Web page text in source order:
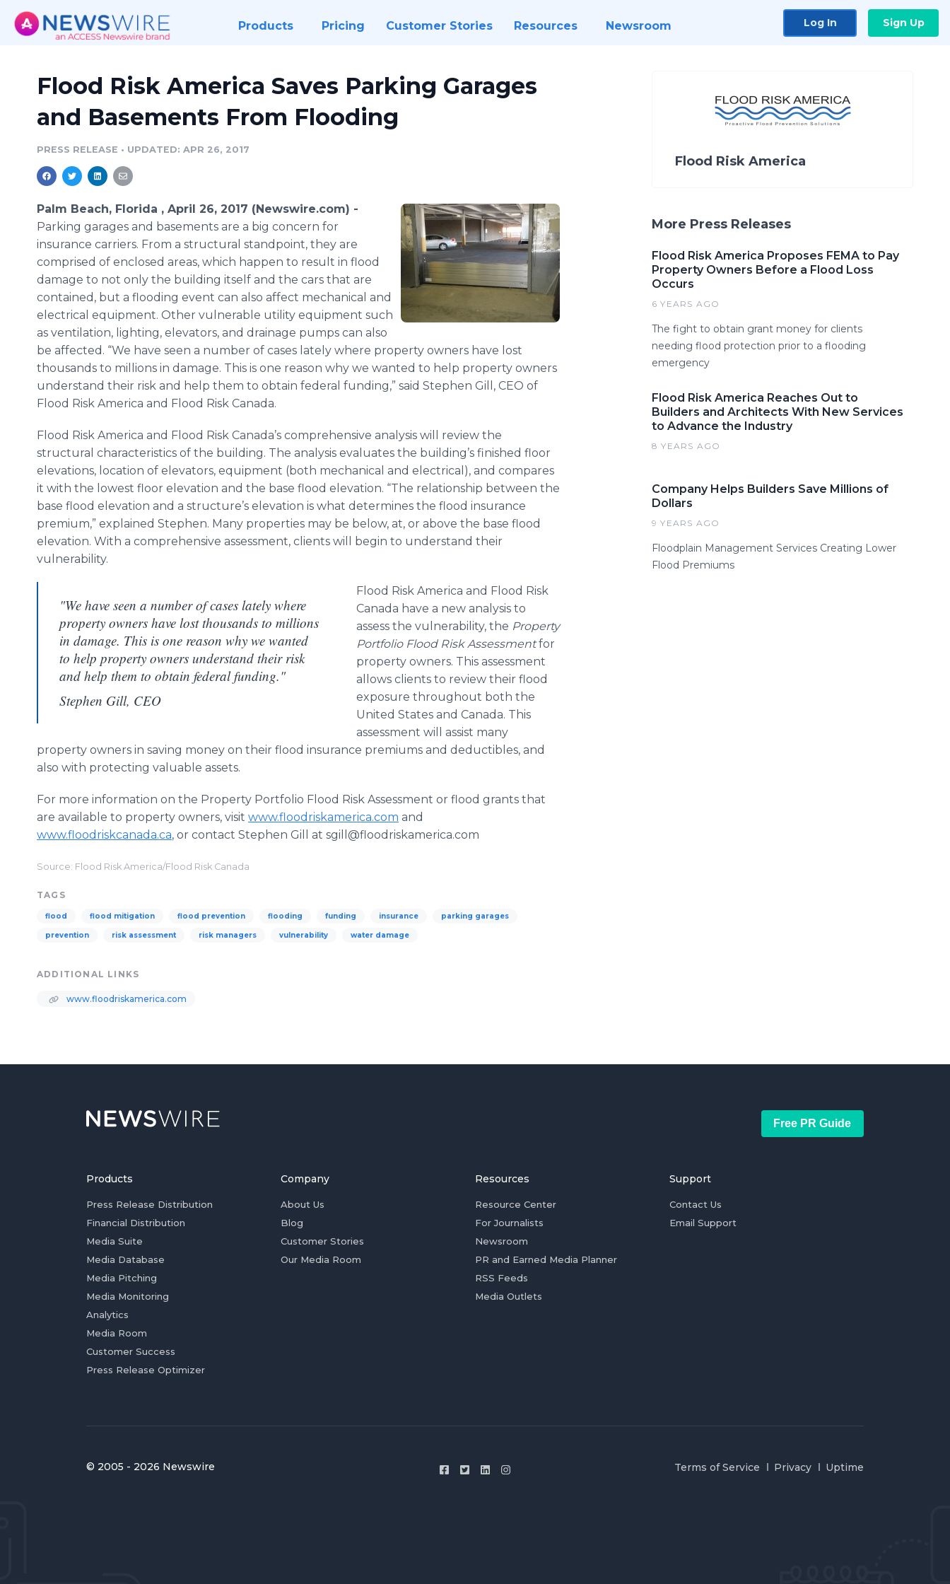
Products Pricing Customer Stories Resources Newsroom Log In Sign Up
Flood Risk America Saves Parking Garages
and Basements From Flooding
PRESS RELEASE • UPDATED: APR 26, 2017
Palm Beach, Florida , April 26, 2017 (Newswire.com) -
Parking garages and basements are a big concern for
insurance carriers. From a structural standpoint, they are
comprised of enclosed areas, which happen to result in flood
damage to not only the building itself and the cars that are
contained, but a flooding event can also affect mechanical and
electrical equipment. Other vulnerable utility equipment such
as ventilation, lighting, elevators, and drainage pumps can also
be affected. “We have seen a number of cases lately where property owners have lost
thousands to millions in damage. This is one reason why we wanted to help property owners
understand their risk and help them to obtain federal funding,” said Stephen Gill, CEO of
Flood Risk America and Flood Risk Canada.
Flood Risk America and Flood Risk Canada’s comprehensive analysis will review the
structural characteristics of the building. The analysis evaluates the building’s finished floor
elevations, location of elevators, equipment (both mechanical and electrical), and compares
it with the lowest floor elevation and the base flood elevation. “The relationship between the
base flood elevation and a structure’s elevation is what determines the flood insurance
premium,” explained Stephen. Many properties may be below, at, or above the base flood
elevation. With a comprehensive assessment, clients will begin to understand their
vulnerability.
"We have seen a number of cases lately where
property owners have lost thousands to millions
in damage. This is one reason why we wanted
to help property owners understand their risk
and help them to obtain federal funding."
Stephen Gill, CEO
Flood Risk America and Flood Risk
Canada have a new analysis to
assess the vulnerability, the Property
Portfolio Flood Risk Assessmentfor
property owners. This assessment
allows clients to review their flood
exposure throughout both the
United States and Canada. This
assessment will assist many
property owners in saving money on their flood insurance premiums and deductibles, and
also with protecting valuable assets.
For more information on the Property Portfolio Flood Risk Assessment or flood grants that
are available to property owners, visit www.floodriskamerica.com and
www.floodriskcanada.ca, or contact Stephen Gill at sgill@floodriskamerica.com
Source: Flood Risk America/Flood Risk Canada
TAGS
flood flood mitigation flood prevention flooding funding insurance parking garages
prevention risk assessment risk managers vulnerability water damage
ADDITIONAL LINKS
www.floodriskamerica.com
Flood Risk America
More Press Releases
Flood Risk America Proposes FEMA to Pay
Property Owners Before a Flood Loss
Occurs
6 YEARS AGO
The fight to obtain grant money for clients
needing flood protection prior to a flooding
emergency
Flood Risk America Reaches Out to
Builders and Architects With New Services
to Advance the Industry
8 YEARS AGO
Company Helps Builders Save Millions of
Dollars
9 YEARS AGO
Floodplain Management Services Creating Lower
Flood Premiums
Free PR Guide
Products
Press Release Distribution
Financial Distribution
Media Suite
Media Database
Media Pitching
Media Monitoring
Analytics
Media Room
Customer Success
Press Release Optimizer
Company
About Us
Blog
Customer Stories
Our Media Room
Resources
Resource Center
For Journalists
Newsroom
PR and Earned Media Planner
RSS Feeds
Media Outlets
Support
Contact Us
Email Support
© 2005 - 2026 Newswire Terms of Service Privacy Uptime